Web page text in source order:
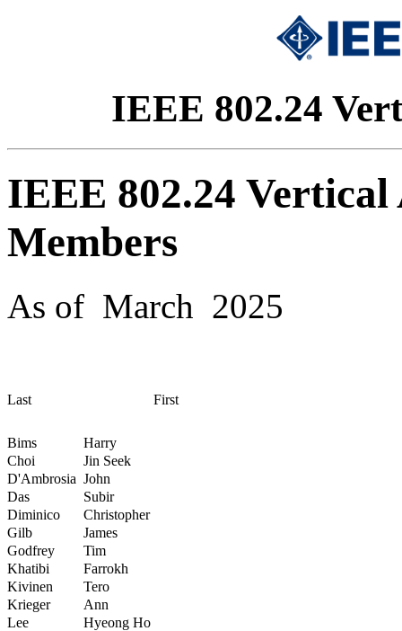
IEEE 802.24
IEEE 802.24
Members
As of March 2025
Last First
Bims
Harry
Choi
Jin Seek
D'Ambrosia John
Das
Subir
Diminico
Christopher
Gilb
James
Godfrey
Tim
Khatibi
Farrokh
Kivinen
Tero
Krieger
Ann
Lee
Hyeong Ho